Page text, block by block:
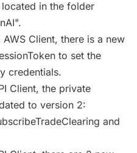
in the folder
Client, there is a new
to set the
credentials.
Client, the private
to version 2:
and